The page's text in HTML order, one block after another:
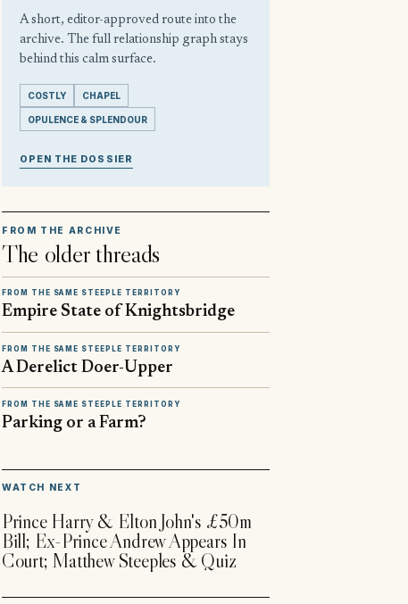
A short, editor-approved route into the
archive. The full relationship graph stays
behind this calm surface.
COSTLY CHAPEL
OPULENCE & SPLENDOUR
OPEN THE DOSSIER
FROM THE ARCHIVE
The older threads
FROM THE SAME STEEPLE TERRITORY
Empire State of Knightsbridge
FROM THE SAME STEEPLE TERRITORY
A Derelict Doer-Upper
FROM THE SAME STEEPLE TERRITORY
Parking or a Farm?
WATCH NEXT
Prince Harry & Elton John's £50m
Bill; Ex-Prince Andrew Appears In
Court; Matthew Steeples & Quiz